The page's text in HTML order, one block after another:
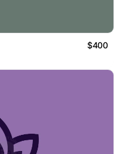
$400